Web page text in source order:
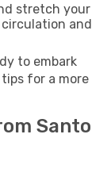
stretch your
and
to embark
for a more
Santo